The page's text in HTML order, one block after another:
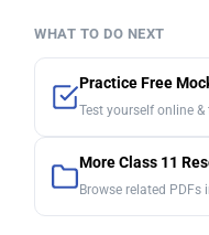
WHAT TO DO NEXT
Practice Free
Test yourself online
More Class 11
Browse related PDFs